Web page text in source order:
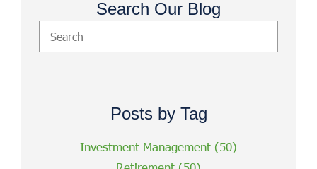
Search Our Blog
Posts by Tag
Investment Management (50)